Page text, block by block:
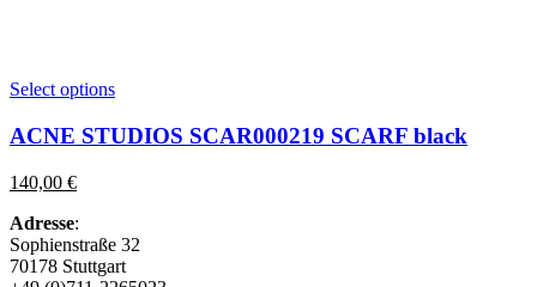
Select optionsThis
has
multiple
may
be
chosen
ACNE STUDIOS SCAR000219 SCARF black
140,00 €
Adresse:
Sophienstraße 32
70178 Stuttgart